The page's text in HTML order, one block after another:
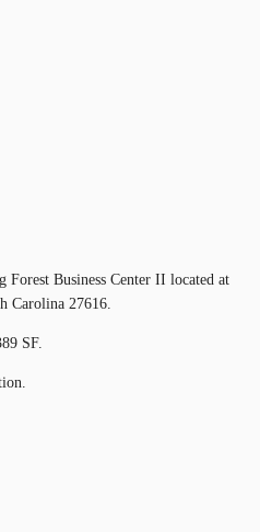
Business Center II located at
Carolina 27616.
SF.